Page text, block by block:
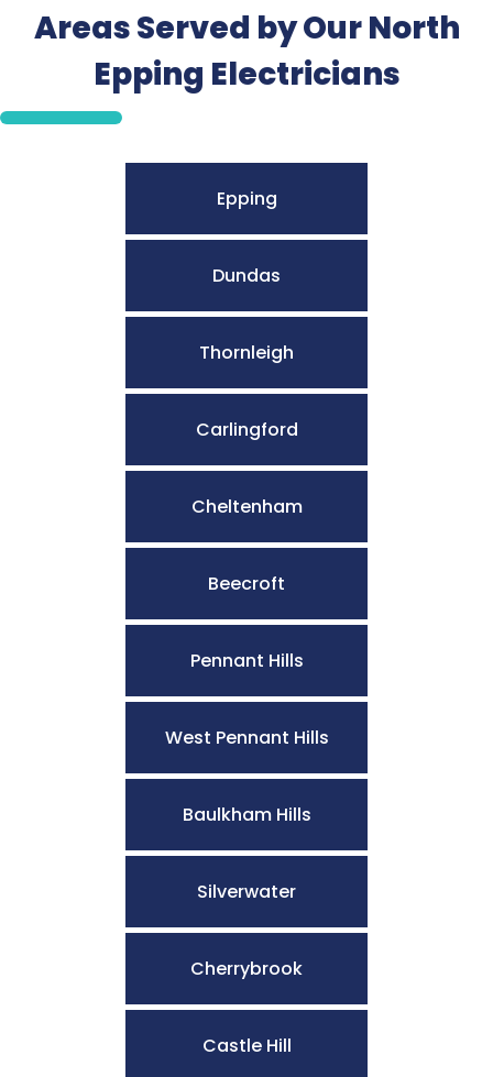
Areas Served by Our North
Epping Electricians
Epping
Dundas
Thornleigh
Carlingford
Cheltenham
Beecroft
Pennant Hills
West Pennant Hills
Baulkham Hills
Silverwater
Cherrybrook
Castle Hill